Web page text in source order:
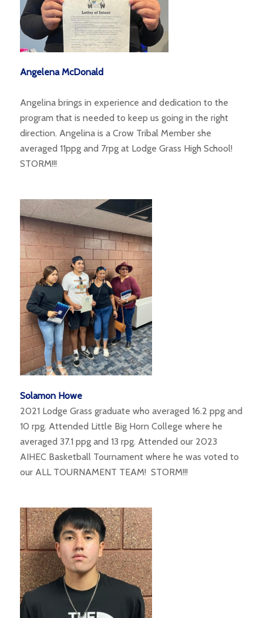
Angelena McDonald
Angelina brings in experience and dedication to the
program that is needed to keep us going in the right
direction. Angelina is a Crow Tribal Member she
averaged 11ppg and 7rpg at Lodge Grass High School!
STORM!!!
Solamon Howe
2021 Lodge Grass graduate who averaged 16.2 ppg and
10 rpg. Attended Little Big Horn College where he
averaged 37.1 ppg and 13 rpg. Attended our 2023
AIHEC Basketball Tournament where he was voted to
our ALL TOURNAMENT TEAM! STORM!!!